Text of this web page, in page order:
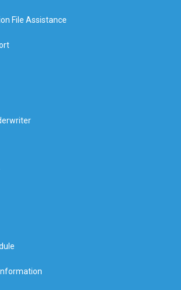
File Assistance